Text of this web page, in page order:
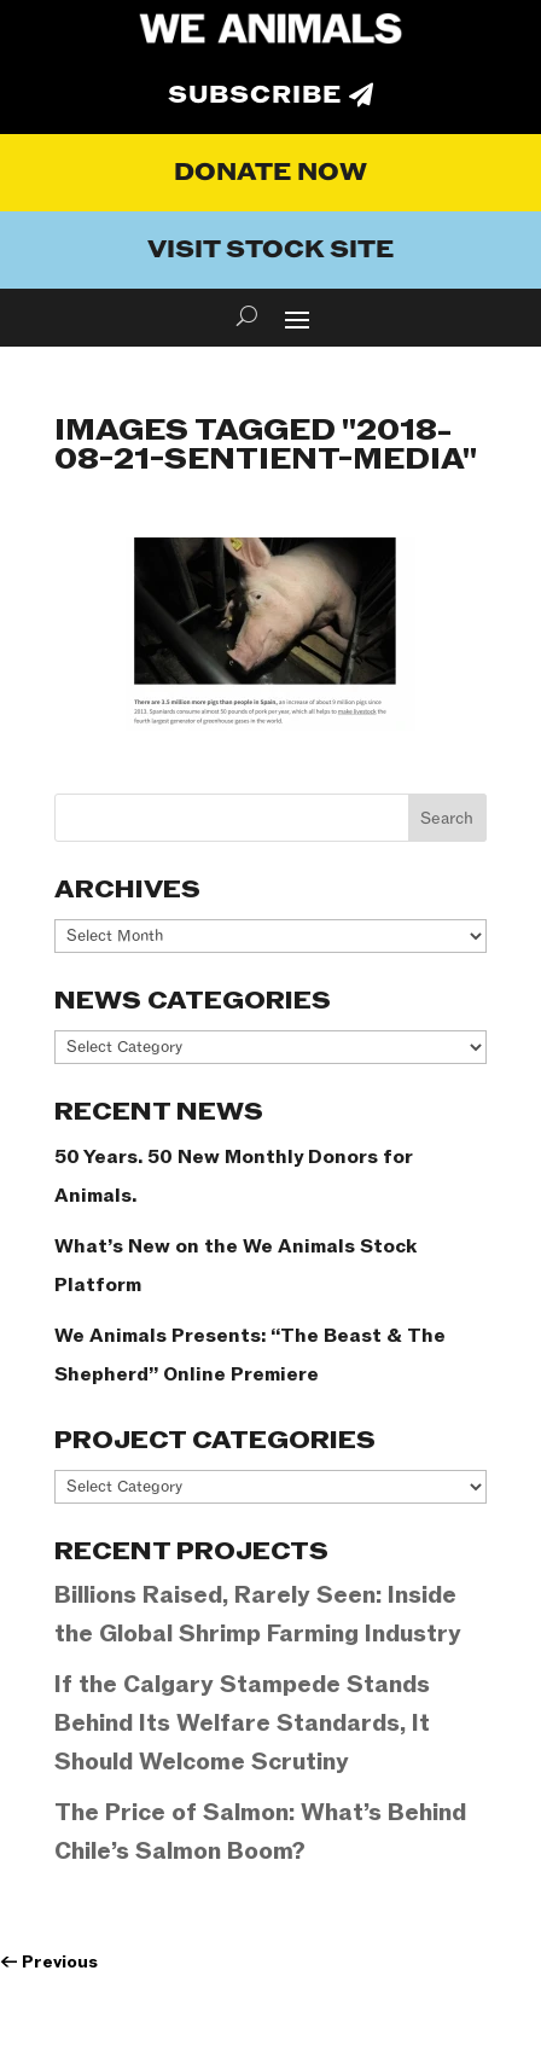
SUBSCRIBE
DONATE NOW
VISIT STOCK SITE
IMAGES TAGGED "2018-
08-21-SENTIENT-MEDIA"
ARCHIVES
Archives
NEWS CATEGORIES
News
RECENT NEWS
50 Years. 50 New Monthly Donors for
Animals.
What’s New on the We Animals Stock
Platform
We Animals Presents: “The Beast & The
Shepherd” Online Premiere
PROJECT CATEGORIES
Project
RECENT PROJECTS
Billions Raised, Rarely Seen: Inside
the Global Shrimp Farming Industry
If the Calgary Stampede Stands
Behind Its Welfare Standards, It
Should Welcome Scrutiny
The Price of Salmon: What’s Behind
Chile’s Salmon Boom?
← Previous